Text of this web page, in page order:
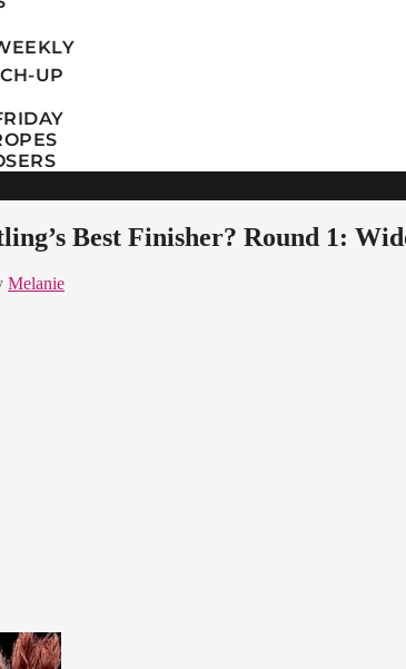
UP
Best Finisher? Round 1:
Melanie